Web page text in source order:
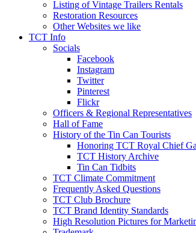
Listing of Vintage Trailers Rentals
Restoration Resources
Other Websites we like
TCT Info
Socials
Facebook
Instagram
Twitter
Pinterest
Flickr
Officers & Regional Representatives
Hall of Fame
History of the Tin Can Tourists
Honoring TCT Royal Chief
TCT History Archive
Tin Can Tidbits
TCT Climate Commitment
Frequently Asked Questions
TCT Club Brochure
TCT Brand Identity Standards
High Resolution Pictures for